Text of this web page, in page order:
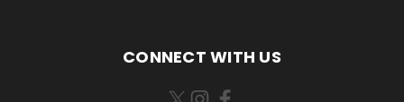
CONNECT WITH US